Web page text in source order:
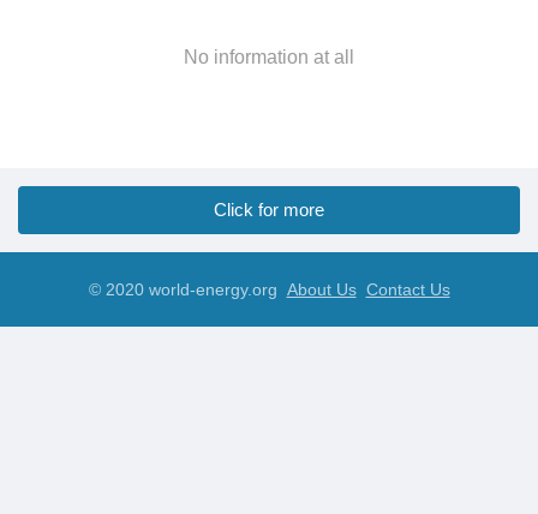
No information at all
Click for more
© 2020 world-energy.org About Us Contact Us